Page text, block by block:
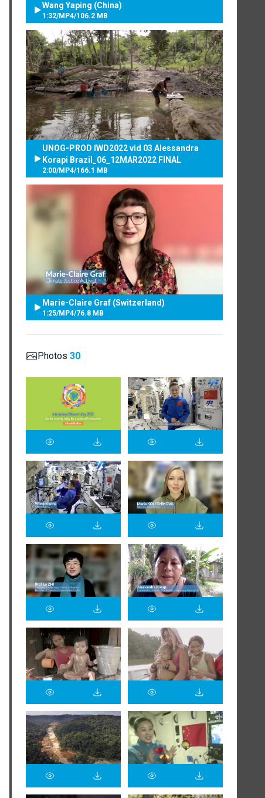
Wang Yaping (China)
1:32/MP4/106.2 MB
UNOG-PROD IWD2022 vid 03 Alessandra
Korapi Brazil_06_12MAR2022 FINAL
2:00/MP4/166.1 MB
Marie-Claire Graf (Switzerland)
1:25/MP4/76.8 MB
Photos 30